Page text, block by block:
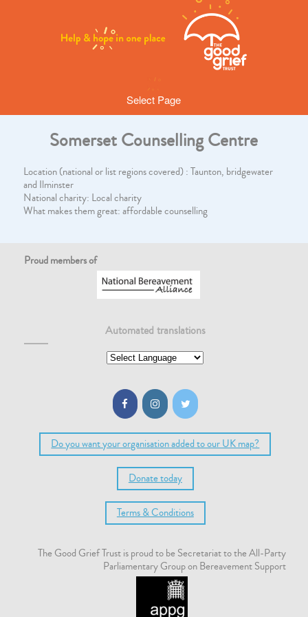
Select Page
Somerset Counselling Centre
Location (national or list regions covered) : Taunton, bridgewater
and Ilminster
National charity: Local charity
What makes them great: affordable counselling
Proud members of
Automated translations
Do you want your organisation added to our UK map?
Donate today
Terms & Conditions
The Good Grief Trust is proud to be Secretariat to the All-Party
Parliamentary Group on Bereavement Support